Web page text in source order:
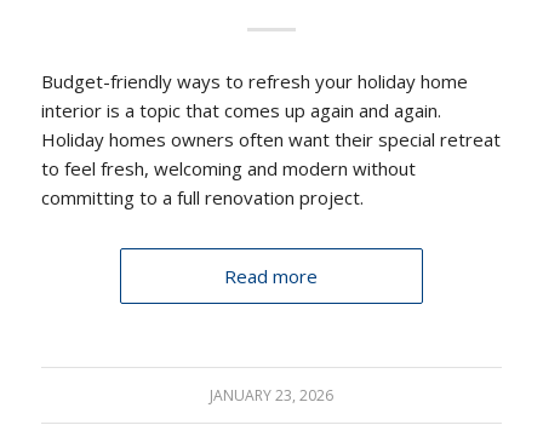
Budget-friendly ways to refresh your holiday home
interior is a topic that comes up again and again.
Holiday homes owners often want their special retreat
to feel fresh, welcoming and modern without
committing to a full renovation project.
Read more
JANUARY 23, 2026